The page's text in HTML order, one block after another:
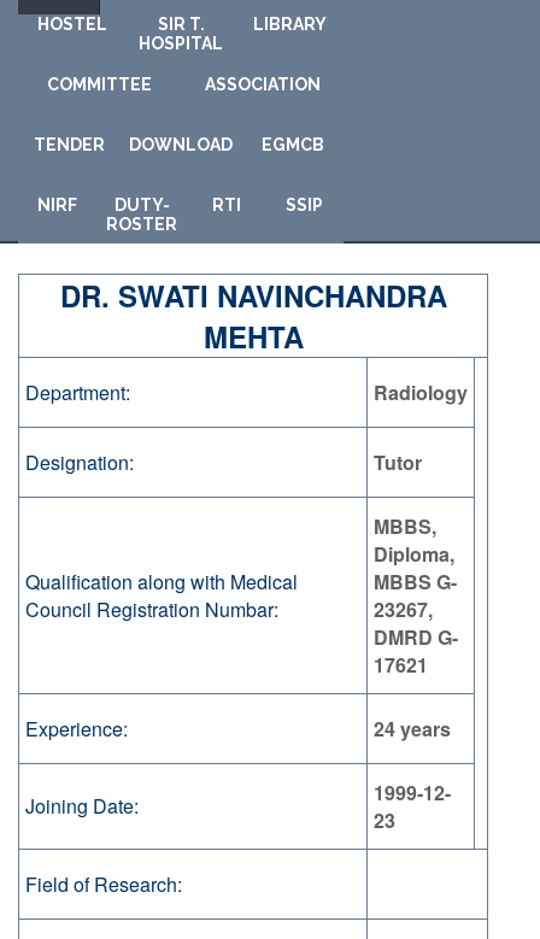
HOSTEL
SIR T.
HOSPITAL
LIBRARY
COMMITTEE ASSOCIATION
TENDER DOWNLOAD EGMCB
NIRF
DUTY-
ROSTER
RTI SSIP
DR. SWATI NAVINCHANDRA
MEHTA
Department: Radiology
Designation: Tutor
Qualification along with Medical
Council Registration Numbar:
MBBS,
Diploma,
MBBS G-
23267,
DMRD G-
17621
Experience: 24 years
Joining Date:
1999-12-
23
Field of Research: